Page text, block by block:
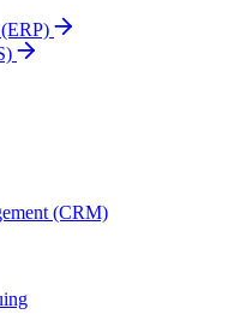
(CRM)